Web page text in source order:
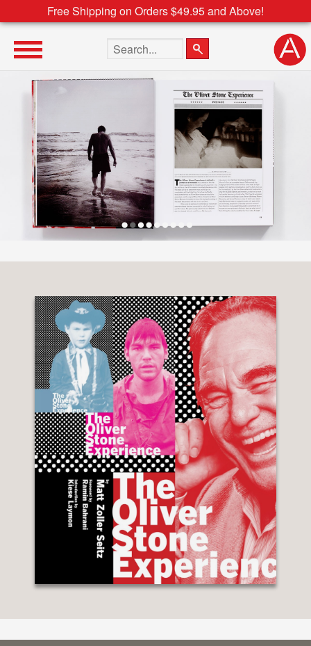
Free Shipping on Orders $49.95 and Above!
Search the site